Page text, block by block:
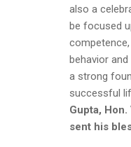
also a
be focused
competence,
behavior
a strong
successful
Gupta,
sent his